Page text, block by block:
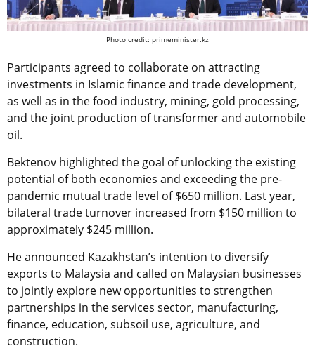
Photo credit: primeminister.kz
Participants agreed to collaborate on attracting
investments in Islamic finance and trade development,
as well as in the food industry, mining, gold processing,
and the joint production of transformer and automobile
oil.
Bektenov highlighted the goal of unlocking the existing
potential of both economies and exceeding the pre-
pandemic mutual trade level of $650 million. Last year,
bilateral trade turnover increased from $150 million to
approximately $245 million.
He announced Kazakhstan’s intention to diversify
exports to Malaysia and called on Malaysian businesses
to jointly explore new opportunities to strengthen
partnerships in the services sector, manufacturing,
finance, education, subsoil use, agriculture, and
construction.